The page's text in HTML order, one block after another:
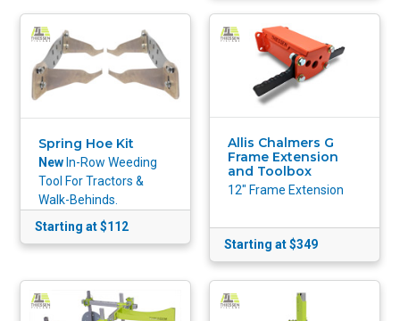
Spring Hoe Kit
New In-Row Weeding
Tool For Tractors &
Walk-Behinds.
Starting at $112
Allis Chalmers G
Frame Extension
and Toolbox
12" Frame Extension
Starting at $349